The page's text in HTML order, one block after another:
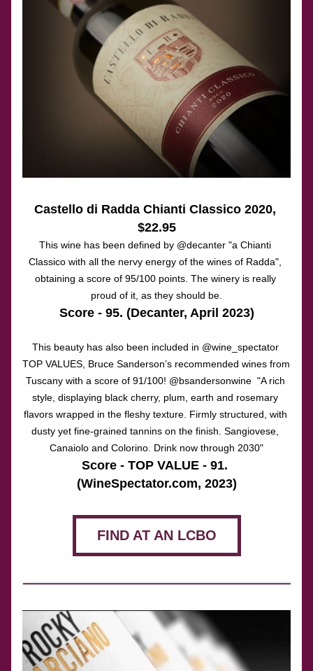
Castello di Radda Chianti Classico 2020,
$22.95
This wine has been defined by @decanter "a Chianti
Classico with all the nervy energy of the wines of Radda",
obtaining a score of 95/100 points. The winery is really
proud of it, as they should be.
Score - 95. (Decanter, April 2023)
This beauty has also been included in @wine_spectator
TOP VALUES, Bruce Sanderson’s recommended wines from
Tuscany with a score of 91/100! @bsandersonwine  "A rich
style, displaying black cherry, plum, earth and rosemary
flavors wrapped in the fleshy texture. Firmly structured, with
dusty yet fine-grained tannins on the finish. Sangiovese,
Canaiolo and Colorino. Drink now through 2030"
Score - TOP VALUE - 91.
(WineSpectator.com, 2023)
FIND AT AN LCBO